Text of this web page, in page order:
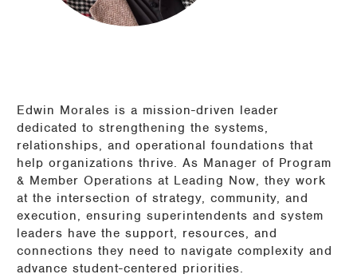
Edwin Morales is a mission-driven leader
dedicated to strengthening the systems,
relationships, and operational foundations that
help organizations thrive. As Manager of Program
& Member Operations at Leading Now, they work
at the intersection of strategy, community, and
execution, ensuring superintendents and system
leaders have the support, resources, and
connections they need to navigate complexity and
advance student-centered priorities.